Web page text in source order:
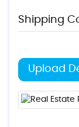
Shipping
Upload